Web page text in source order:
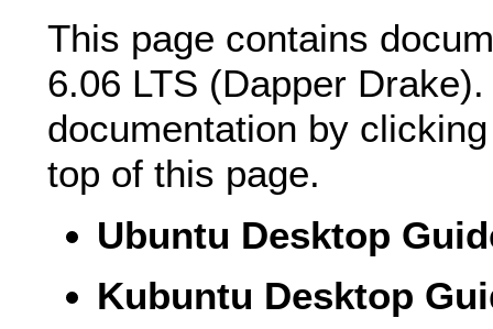
This page contains
6.06 LTS (Dapper
documentation by
top of this page.
Ubuntu Desktop
Kubuntu Desktop